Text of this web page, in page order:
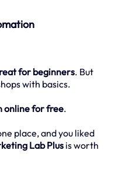
for beginners. But
with basics.
online for free.
place, and you liked
Lab Plus is worth